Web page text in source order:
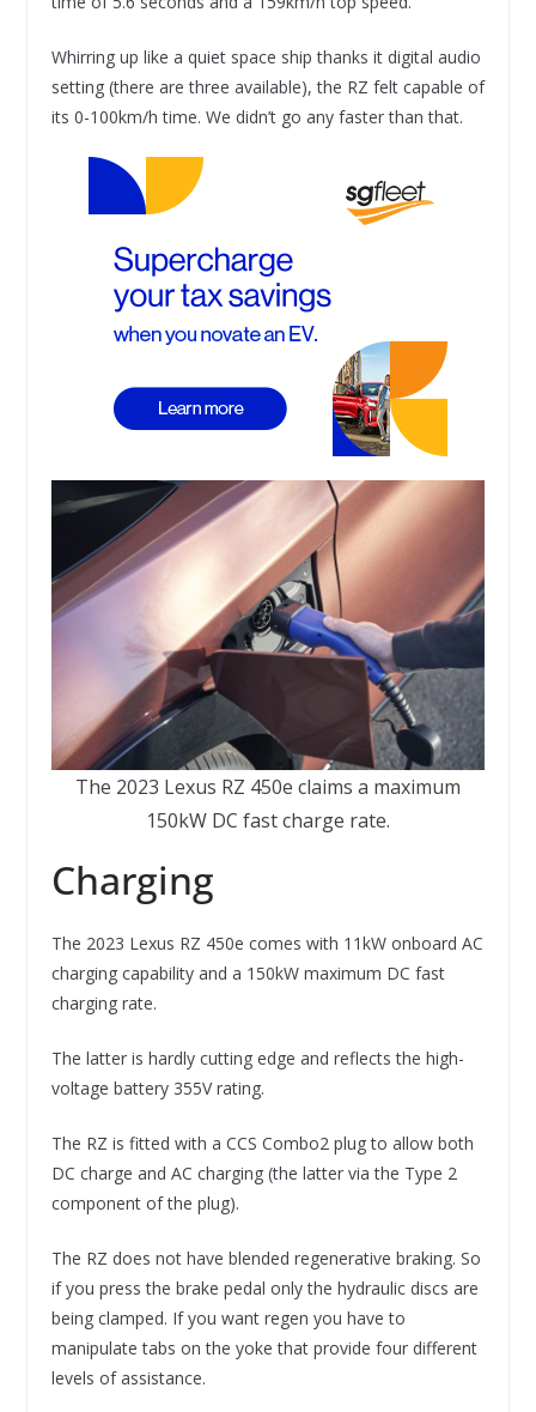
Whirring up like a quiet space ship thanks it digital audio
setting (there are three available), the RZ felt capable of
its 0-100km/h time. We didn’t go any faster than that.
The 2023 Lexus RZ 450e claims a maximum
150kW DC fast charge rate.
Charging
The 2023 Lexus RZ 450e comes with 11kW onboard AC
charging capability and a 150kW maximum DC fast
charging rate.
The latter is hardly cutting edge and reflects the high-
voltage battery 355V rating.
The RZ is fitted with a CCS Combo2 plug to allow both
DC charge and AC charging (the latter via the Type 2
component of the plug).
The RZ does not have blended regenerative braking. So
if you press the brake pedal only the hydraulic discs are
being clamped. If you want regen you have to
manipulate tabs on the yoke that provide four different
levels of assistance.